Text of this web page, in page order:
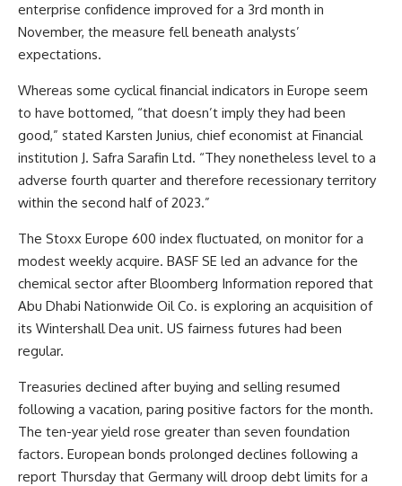
enterprise confidence improved for a 3rd month in
November, the measure fell beneath analysts’
expectations.
Whereas some cyclical financial indicators in Europe seem
to have bottomed, “that doesn’t imply they had been
good,” stated Karsten Junius, chief economist at Financial
institution J. Safra Sarafin Ltd. “They nonetheless level to a
adverse fourth quarter and therefore recessionary territory
within the second half of 2023.”
The Stoxx Europe 600 index fluctuated, on monitor for a
modest weekly acquire. BASF SE led an advance for the
chemical sector after Bloomberg Information repored that
Abu Dhabi Nationwide Oil Co. is exploring an acquisition of
its Wintershall Dea unit. US fairness futures had been
regular.
Treasuries declined after buying and selling resumed
following a vacation, paring positive factors for the month.
The ten-year yield rose greater than seven foundation
factors. European bonds prolonged declines following a
report Thursday that Germany will droop debt limits for a